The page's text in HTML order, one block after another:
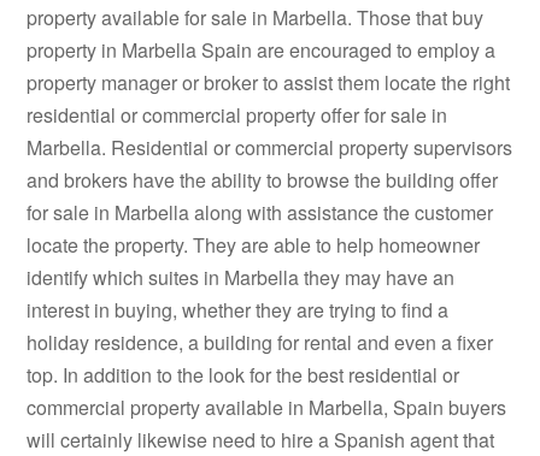
property available for sale in Marbella. Those that buy
property in Marbella Spain are encouraged to employ a
property manager or broker to assist them locate the right
residential or commercial property offer for sale in
Marbella. Residential or commercial property supervisors
and brokers have the ability to browse the building offer
for sale in Marbella along with assistance the customer
locate the property. They are able to help homeowner
identify which suites in Marbella they may have an
interest in buying, whether they are trying to find a
holiday residence, a building for rental and even a fixer
top. In addition to the look for the best residential or
commercial property available in Marbella, Spain buyers
will certainly likewise need to hire a Spanish agent that